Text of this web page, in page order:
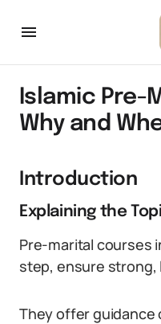
Islamic Pre-
Why and
Introduction
Explaining the
Pre-marital courses
step, ensure strong,
They offer guidance